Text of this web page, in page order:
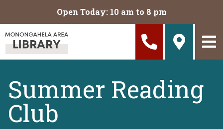
Open Today: 10 am to 8 pm
Summer Reading
Club